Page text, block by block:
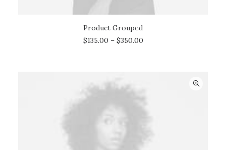
VIEW PRODUCTS
Product Grouped
$135.00 – $350.00